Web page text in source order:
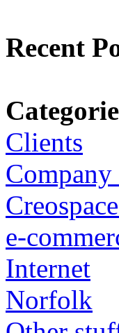
Recent
Clients
e-
Internet
Norfolk